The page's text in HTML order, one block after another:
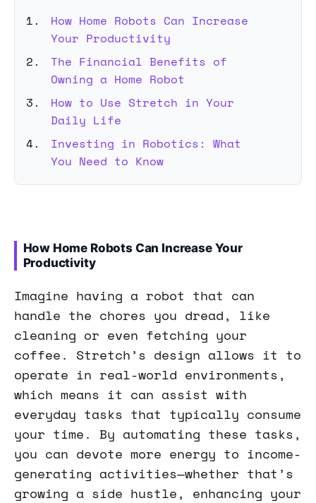
How Home Robots Can Increase
Your Productivity
The Financial Benefits of
Owning a Home Robot
How to Use Stretch in Your
Daily Life
Investing in Robotics: What
You Need to Know
How Home Robots Can Increase Your
Productivity
Imagine having a robot that can
handle the chores you dread, like
cleaning or even fetching your
coffee. Stretch’s design allows it to
operate in real-world environments,
which means it can assist with
everyday tasks that typically consume
your time. By automating these tasks,
you can devote more energy to income-
generating activities—whether that’s
growing a side hustle, enhancing your